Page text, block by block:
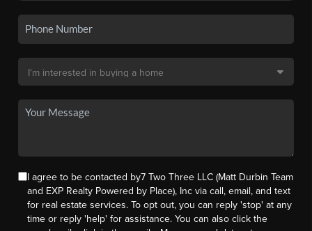
I agree to be contacted by7 Two Three LLC (Matt Durbin Team
and EXP Realty Powered by Place), Inc via call, email, and text
for real estate services. To opt out, you can reply 'stop' at any
time or reply 'help' for assistance. You can also click the